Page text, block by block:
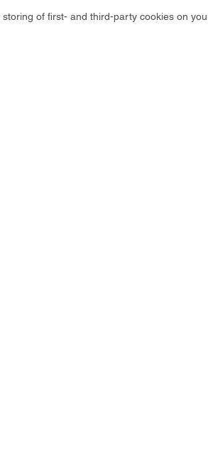
of first- and third-party cookies on